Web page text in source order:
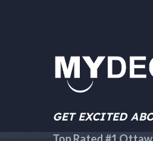
GET EXCITED